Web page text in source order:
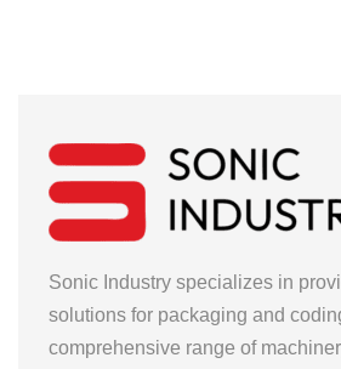
Sonic Industry specializes in
solutions for packaging and
comprehensive range of